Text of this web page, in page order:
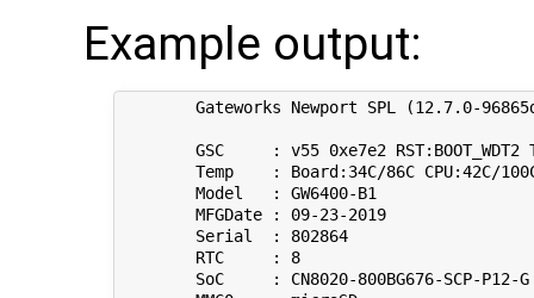
Example output: